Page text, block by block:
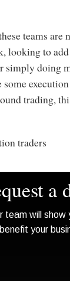
teams
looking to
simply doing
trading,
traders